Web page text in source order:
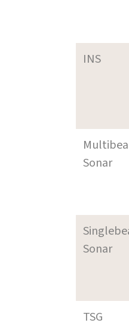
INS
Sonar
Sonar
TSG